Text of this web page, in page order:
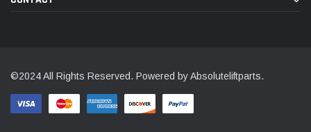
©2024 All Rights Reserved. Powered by Absoluteliftparts.